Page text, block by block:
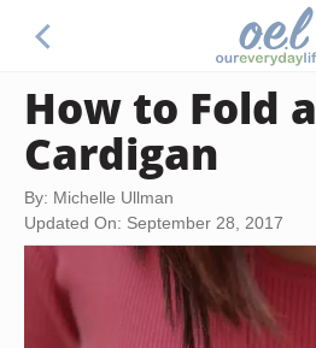
How to Fold a
Cardigan
By: Michelle Ullman
Updated On: September 28, 2017